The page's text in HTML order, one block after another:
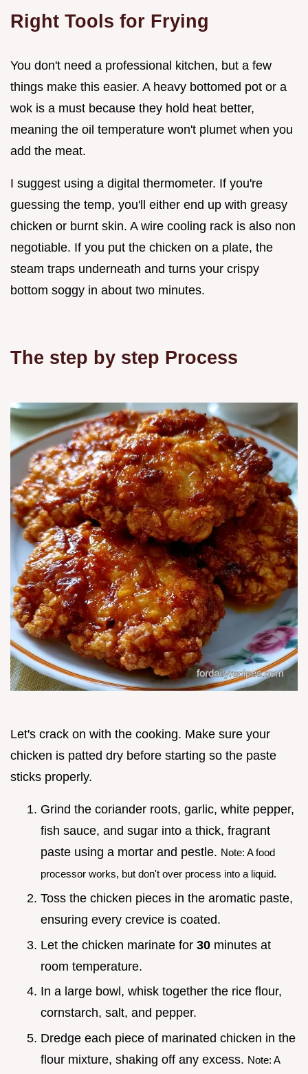
Right Tools for Frying
You don't need a professional kitchen, but a few
things make this easier. A heavy bottomed pot or a
wok is a must because they hold heat better,
meaning the oil temperature won't plumet when you
add the meat.
I suggest using a digital thermometer. If you're
guessing the temp, you'll either end up with greasy
chicken or burnt skin. A wire cooling rack is also non
negotiable. If you put the chicken on a plate, the
steam traps underneath and turns your crispy
bottom soggy in about two minutes.
The step by step Process
Let's crack on with the cooking. Make sure your
chicken is patted dry before starting so the paste
sticks properly.
Grind the coriander roots, garlic, white pepper,
fish sauce, and sugar into a thick, fragrant
paste using a mortar and pestle. Note: A food
processor works, but don't over process into a liquid.
Toss the chicken pieces in the aromatic paste,
ensuring every crevice is coated.
Let the chicken marinate for 30 minutes at
room temperature.
In a large bowl, whisk together the rice flour,
cornstarch, salt, and pepper.
Dredge each piece of marinated chicken in the
flour mixture, shaking off any excess. Note: A